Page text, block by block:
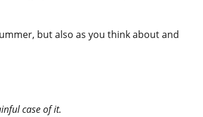
but also as you think about and
case of it.